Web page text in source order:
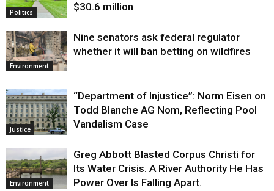
Politics
$30.6 million
Environment
Nine senators ask federal regulator
whether it will ban betting on wildfires
Justice
“Department of Injustice”: Norm Eisen on
Todd Blanche AG Nom, Reflecting Pool
Vandalism Case
Environment
Greg Abbott Blasted Corpus Christi for
Its Water Crisis. A River Authority He Has
Power Over Is Falling Apart.